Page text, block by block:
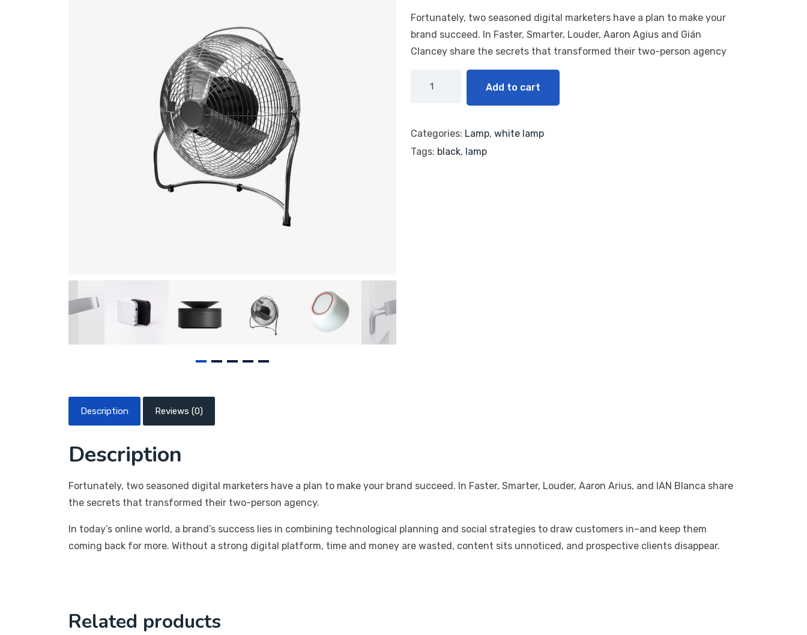
Fortunately, two seasoned digital marketers have a plan to make your
brand succeed. In Faster, Smarter, Louder, Aaron Agius and Gián
Clancey share the secrets that transformed their two-person agency
Add to cart
Categories: Lamp, white lamp
Tags: black, lamp
Description Reviews (0)
Description
Fortunately, two seasoned digital marketers have a plan to make your brand succeed. In Faster, Smarter, Louder, Aaron Arius, and IAN Blanca share
the secrets that transformed their two-person agency.
In today’s online world, a brand’s success lies in combining technological planning and social strategies to draw customers in–and keep them
coming back for more. Without a strong digital platform, time and money are wasted, content sits unnoticed, and prospective clients disappear.
Related products